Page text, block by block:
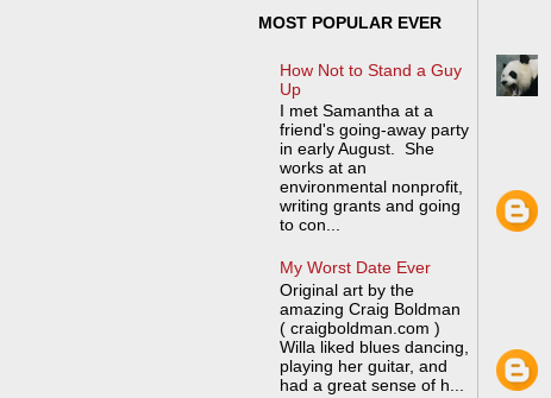
MOST POPULAR EVER
How Not to Stand a Guy
Up
I met Samantha at a
friend's going-away party
in early August. She
works at an
environmental nonprofit,
writing grants and going
to con...
My Worst Date Ever
Original art by the
amazing Craig Boldman
( craigboldman.com )
Willa liked blues dancing,
playing her guitar, and
had a great sense of h...